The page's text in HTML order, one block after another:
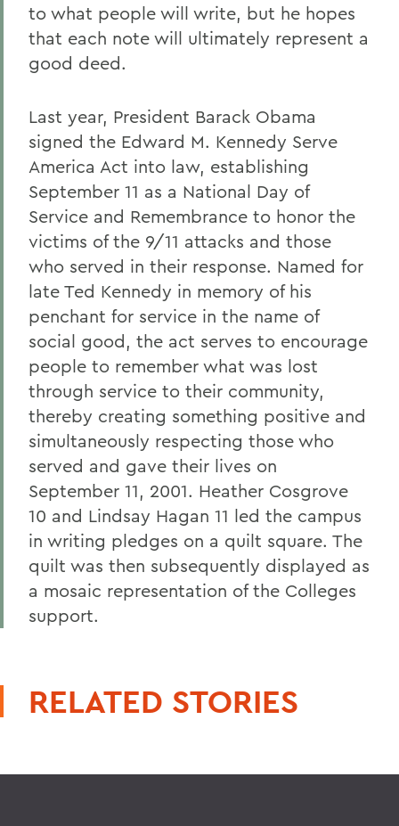
to what people will write, but he hopes
that each note will ultimately represent a
good deed.
Last year, President Barack Obama
signed the Edward M. Kennedy Serve
America Act into law, establishing
September 11 as a National Day of
Service and Remembrance to honor the
victims of the 9/11 attacks and those
who served in their response. Named for
late Ted Kennedy in memory of his
penchant for service in the name of
social good, the act serves to encourage
people to remember what was lost
through service to their community,
thereby creating something positive and
simultaneously respecting those who
served and gave their lives on
September 11, 2001. Heather Cosgrove
10 and Lindsay Hagan 11 led the campus
in writing pledges on a quilt square. The
quilt was then subsequently displayed as
a mosaic representation of the Colleges
support.
RELATED STORIES